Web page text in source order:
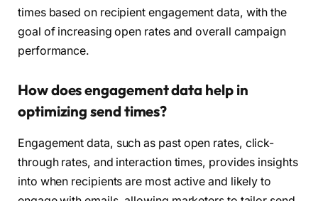
times based on recipient engagement data, with the
goal of increasing open rates and overall campaign
performance.
How does engagement data help in
optimizing send times?
Engagement data, such as past open rates, click-
through rates, and interaction times, provides insights
into when recipients are most active and likely to